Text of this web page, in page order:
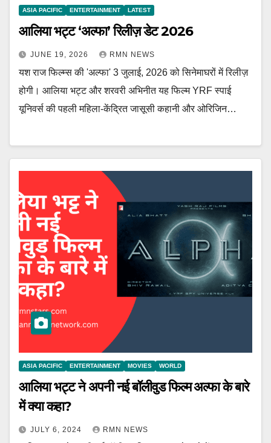
ASIA PACIFIC ENTERTAINMENT LATEST
आलिया भट्ट ‘अल्फा’ रिलीज़ डेट 2026
JUNE 19, 2026 RMN NEWS
यश राज फिल्म्स की 'अल्फा' 3 जुलाई, 2026 को सिनेमाघरों में रिलीज़
होगी। आलिया भट्ट और शरवरी अभिनीत यह फिल्म YRF स्पाई
यूनिवर्स की पहली महिला-केंद्रित जासूसी कहानी और ओरिजिन…
ASIA PACIFIC ENTERTAINMENT MOVIES WORLD
आलिया भट्ट ने अपनी नई बॉलीवुड फिल्म अल्फा के बारे
में क्या कहा?
JULY 6, 2024 RMN NEWS